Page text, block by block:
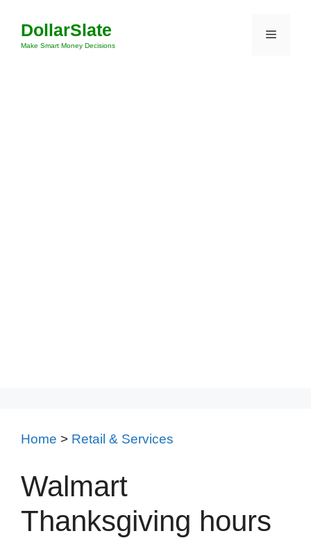
content
DollarSlate
Make Smart Money Decisions
Menu
Home > Retail & Services
Walmart
Thanksgiving hours